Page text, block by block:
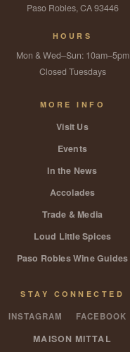
Paso Robles, CA 93446
HOURS
Mon & Wed–Sun: 10am–5pm
Closed Tuesdays
MORE INFO
Visit Us
Events
In the News
Accolades
Trade & Media
Loud Little Spices
Paso Robles Wine Guides
STAY CONNECTED
INSTAGRAM FACEBOOK
MAISON MITTAL